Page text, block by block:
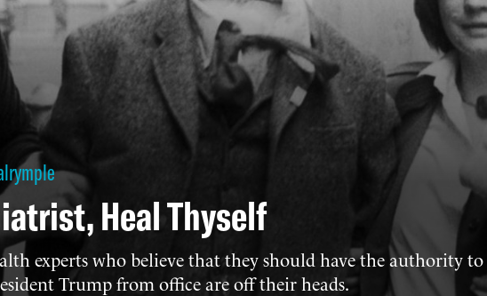
Heal Thyself
experts who believe that they should have the authority to
Trump from office are off their heads.